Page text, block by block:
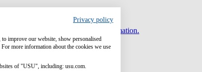
with standardization and automation.
Privacy policy
improve our website, show personalised
more information about the cookies we use
of "USU", including: usu.com.